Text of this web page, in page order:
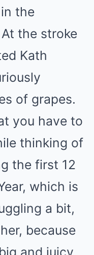
the
the stroke
Kath
of grapes.
you have to
thinking of
the first 12
which is
a bit,
because
and juicy